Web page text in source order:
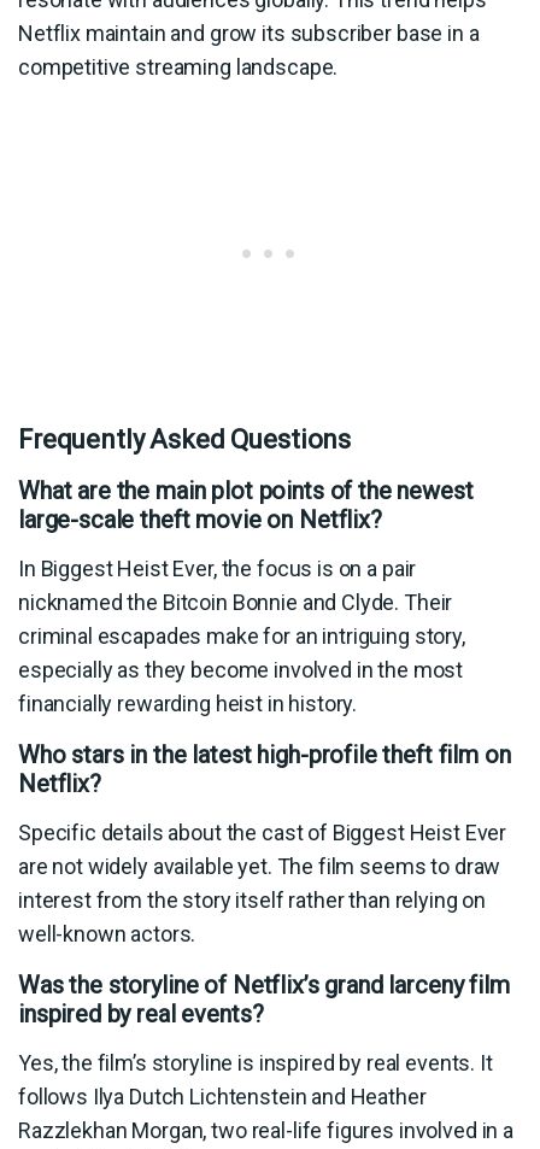
Netflix maintain and grow its subscriber base in a
competitive streaming landscape.
Frequently Asked Questions
What are the main plot points of the newest
large-scale theft movie on Netflix?
In Biggest Heist Ever, the focus is on a pair
nicknamed the Bitcoin Bonnie and Clyde. Their
criminal escapades make for an intriguing story,
especially as they become involved in the most
financially rewarding heist in history.
Who stars in the latest high-profile theft film on
Netflix?
Specific details about the cast of Biggest Heist Ever
are not widely available yet. The film seems to draw
interest from the story itself rather than relying on
well-known actors.
Was the storyline of Netflix’s grand larceny film
inspired by real events?
Yes, the film’s storyline is inspired by real events. It
follows Ilya Dutch Lichtenstein and Heather
Razzlekhan Morgan, two real-life figures involved in a